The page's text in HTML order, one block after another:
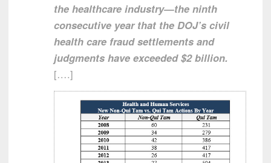
the healthcare industry—the ninth
consecutive year that the DOJ’s civil
health care fraud settlements and
judgments have exceeded $2 billion.
[….]